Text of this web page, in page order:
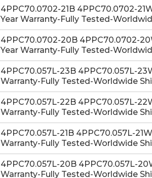
4PPC70.0702-21B 4PPC70.0702-
Year Warranty-Fully Tested-
4PPC70.0702-20B 4PPC70.0702-
Year Warranty-Fully Tested-
4PPC70.057L-23B 4PPC70.057L-
Warranty-Fully Tested-Worldwide
4PPC70.057L-22B 4PPC70.057L-
Warranty-Fully Tested-Worldwide
4PPC70.057L-21B 4PPC70.057L-
Warranty-Fully Tested-Worldwide
4PPC70.057L-20B 4PPC70.057L-
Warranty-Fully Tested-Worldwide